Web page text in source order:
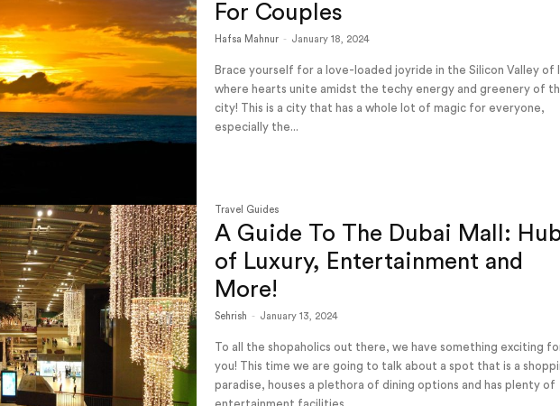
For Couples
Hafsa Mahnur - January 18, 2024
Brace yourself for a love-loaded joyride in the Silicon Valley of
where hearts unite amidst the techy energy and greenery of
city! This is a city that has a whole lot of magic for everyone,
especially the...
Travel Guides
A Guide To The Dubai Mall:
of Luxury, Entertainment and
More!
Sehrish - January 13, 2024
To all the shopaholics out there, we have something exciting
you! This time we are going to talk about a spot that is a
paradise, houses a plethora of dining options and has plenty of
entertainment facilities...